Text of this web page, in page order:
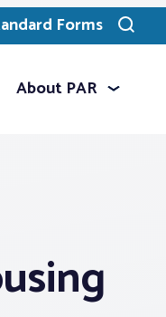
Forms
Toggle
search
About PAR